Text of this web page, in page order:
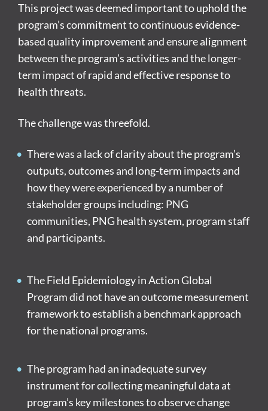
This project was deemed important to uphold the
program’s commitment to continuous evidence-
based quality improvement and ensure alignment
between the program’s activities and the longer-
term impact of rapid and effective response to
health threats.
The challenge was threefold.
There was a lack of clarity about the program’s
outputs, outcomes and long-term impacts and
how they were experienced by a number of
stakeholder groups including: PNG
communities, PNG health system, program staff
and participants.
The Field Epidemiology in Action Global
Program did not have an outcome measurement
framework to establish a benchmark approach
for the national programs.
The program had an inadequate survey
instrument for collecting meaningful data at
program’s key milestones to observe change